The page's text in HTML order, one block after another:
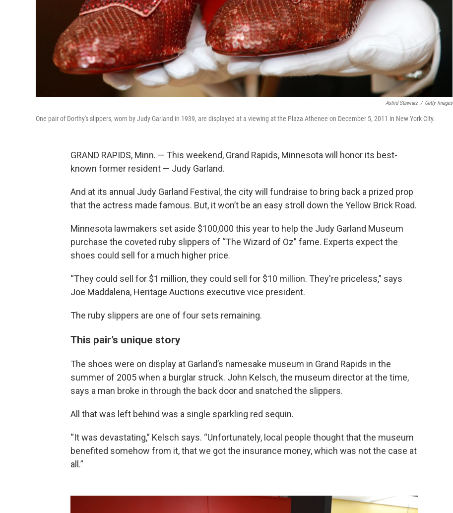
Astrid Stawiarz / Getty Images
One pair of Dorthy's slippers, worn by Judy Garland in 1939, are displayed at a viewing at the Plaza Athenee on December 5, 2011 in New York City.
GRAND RAPIDS, Minn. — This weekend, Grand Rapids, Minnesota will honor its best-
known former resident — Judy Garland.
And at its annual Judy Garland Festival, the city will fundraise to bring back a prized prop
that the actress made famous. But, it won’t be an easy stroll down the Yellow Brick Road.
Minnesota lawmakers set aside $100,000 this year to help the Judy Garland Museum
purchase the coveted ruby slippers of “The Wizard of Oz” fame. Experts expect the
shoes could sell for a much higher price.
“They could sell for $1 million, they could sell for $10 million. They're priceless,” says
Joe Maddalena, Heritage Auctions executive vice president.
The ruby slippers are one of four sets remaining.
This pair’s unique story
The shoes were on display at Garland’s namesake museum in Grand Rapids in the
summer of 2005 when a burglar struck. John Kelsch, the museum director at the time,
says a man broke in through the back door and snatched the slippers.
All that was left behind was a single sparkling red sequin.
“It was devastating,” Kelsch says. “Unfortunately, local people thought that the museum
benefited somehow from it, that we got the insurance money, which was not the case at
all.”